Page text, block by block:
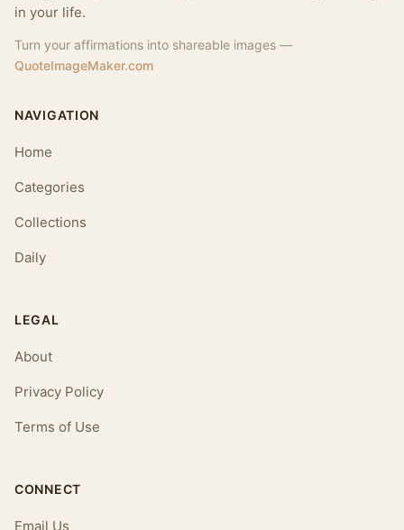
in your life.
Turn your affirmations into shareable images —
QuoteImageMaker.com
NAVIGATION
Home
Categories
Collections
Daily
LEGAL
About
Privacy Policy
Terms of Use
CONNECT
Email Us